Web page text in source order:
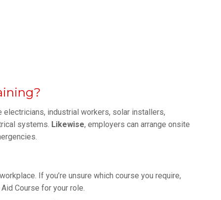
industrial workers, solar installers,
systems. Likewise, employers can arrange onsite
If you’re unsure which course you require,
Course for your role.